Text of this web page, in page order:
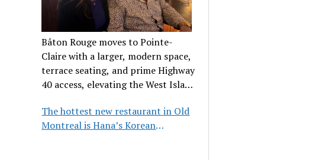
Bâton Rouge moves to Pointe-
Claire with a larger, modern space,
terrace seating, and prime Highway
40 access, elevating the West Island
The hottest new restaurant in Old
Montreal is Hana’s Korean